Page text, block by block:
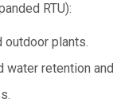
RTU):
outdoor plants.
retention